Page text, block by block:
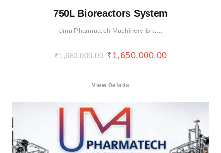
750L Bioreactors System
Uma Pharmatech Machinery is a…
₹1,680,000.00 ₹1,650,000.00
View Details